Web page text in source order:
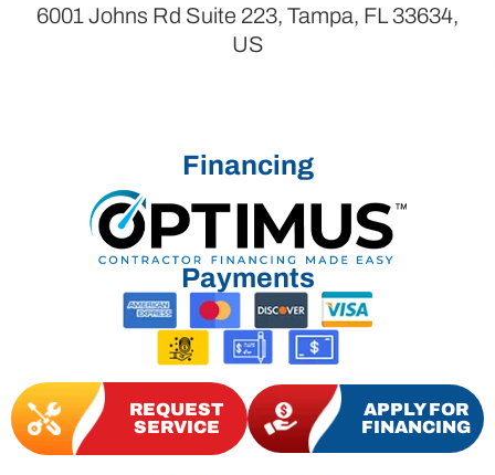
6001 Johns Rd Suite 223, Tampa, FL 33634,
US
Financing
Payments
REQUEST
SERVICE
APPLY FOR
FINANCING